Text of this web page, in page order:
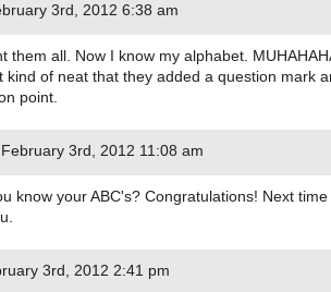
3rd, 2012 6:38 am
them all. Now I know my alphabet.
kind of neat that they added a question mark
point.
3rd, 2012 11:08 am
know your ABC's? Congratulations! Next
3rd, 2012 2:41 pm